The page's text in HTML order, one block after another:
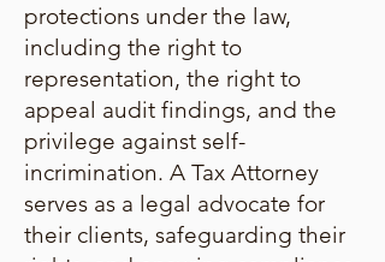
protections under the law,
including the right to
representation, the right to
appeal audit findings, and the
privilege against self-
incrimination. A Tax Attorney
serves as a legal advocate for
their clients, safeguarding their